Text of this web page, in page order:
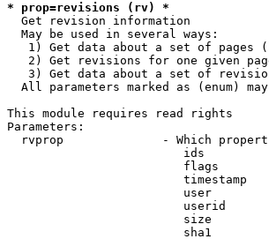
* prop=revisions (rv) *
  Get revision information
  May be used in several ways:
1) Get data about a set of pages
2) Get revisions for one given
3) Get data about a set of
All parameters marked as (enum)
This module requires read rights
Parameters:
rvprop              - Which
ids
flags
timestamp
user
userid
size
sha1